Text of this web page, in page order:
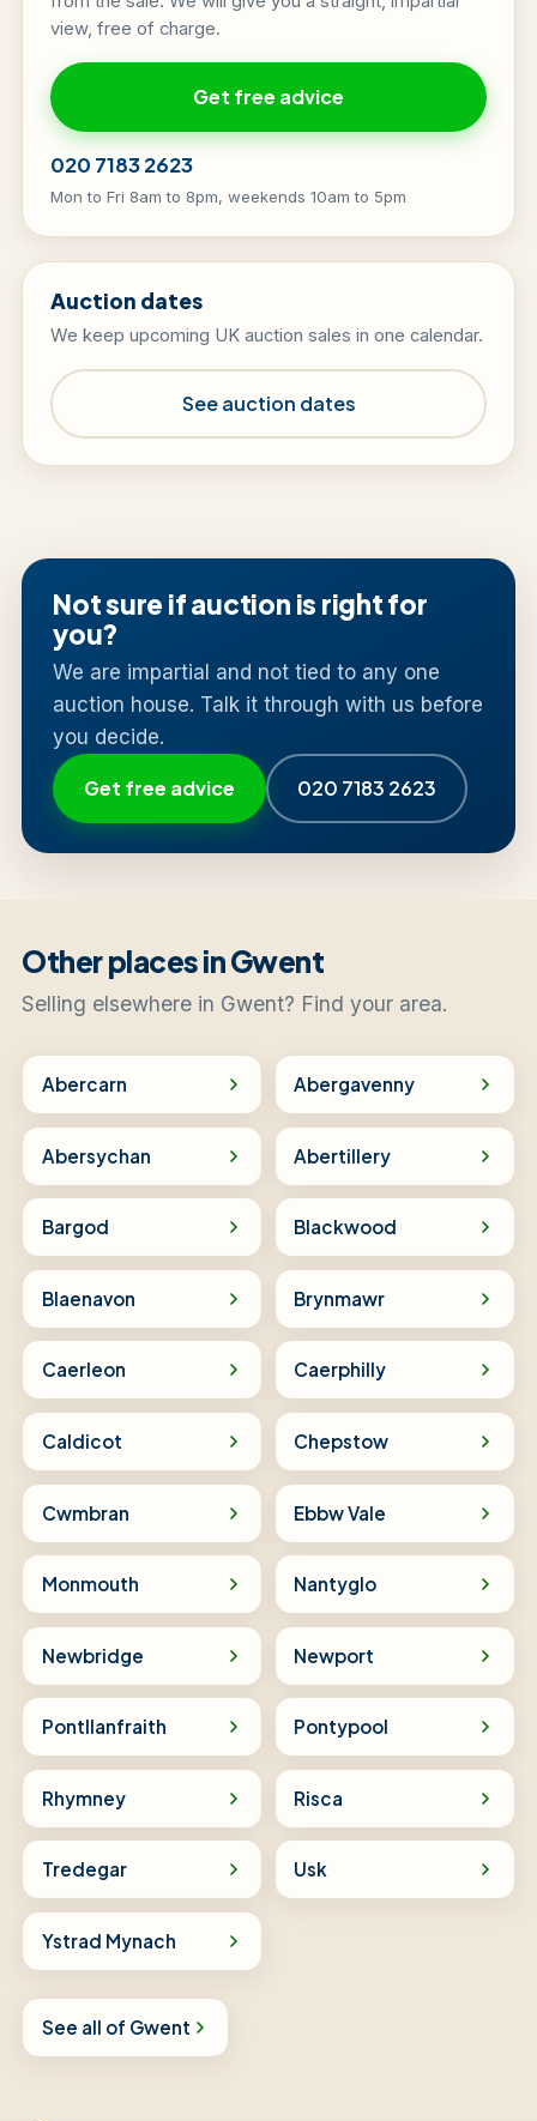
view, free of charge.
Get free advice
020 7183 2623
Mon to Fri 8am to 8pm, weekends 10am to 5pm
Auction dates
We keep upcoming UK auction sales in one calendar.
See auction dates
Not sure if auction is right for
you?
We are impartial and not tied to any one
auction house. Talk it through with us before
you decide.
Get free advice 020 7183 2623
Other places in Gwent
Selling elsewhere in Gwent? Find your area.
Abercarn Abergavenny
Abersychan Abertillery
Bargod Blackwood
Blaenavon Brynmawr
Caerleon Caerphilly
Caldicot Chepstow
Cwmbran Ebbw Vale
Monmouth Nantyglo
Newbridge Newport
Pontllanfraith Pontypool
Rhymney Risca
Tredegar Usk
Ystrad Mynach
See all of Gwent